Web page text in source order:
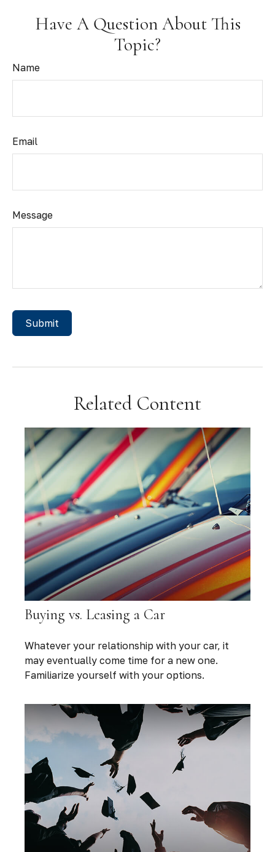
Have A Question About This
Topic?
Name
Email
Message
Related Content
Buying vs. Leasing a Car
Whatever your relationship with your car, it
may eventually come time for a new one.
Familiarize yourself with your options.